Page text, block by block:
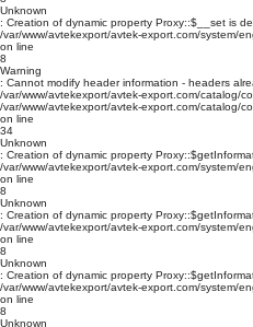
Unknown
: Creation of dynamic property Proxy::$__set is
/var/www/avtekexport/avtek-export.com/system/
on line
8
Warning
: Cannot modify header information - headers
/var/www/avtekexport/avtek-export.com/catalog/
/var/www/avtekexport/avtek-export.com/catalog/
on line
34
Unknown
: Creation of dynamic property
/var/www/avtekexport/avtek-export.com/system/
on line
8
Unknown
: Creation of dynamic property
/var/www/avtekexport/avtek-export.com/system/
on line
8
Unknown
: Creation of dynamic property
/var/www/avtekexport/avtek-export.com/system/
on line
8
Unknown